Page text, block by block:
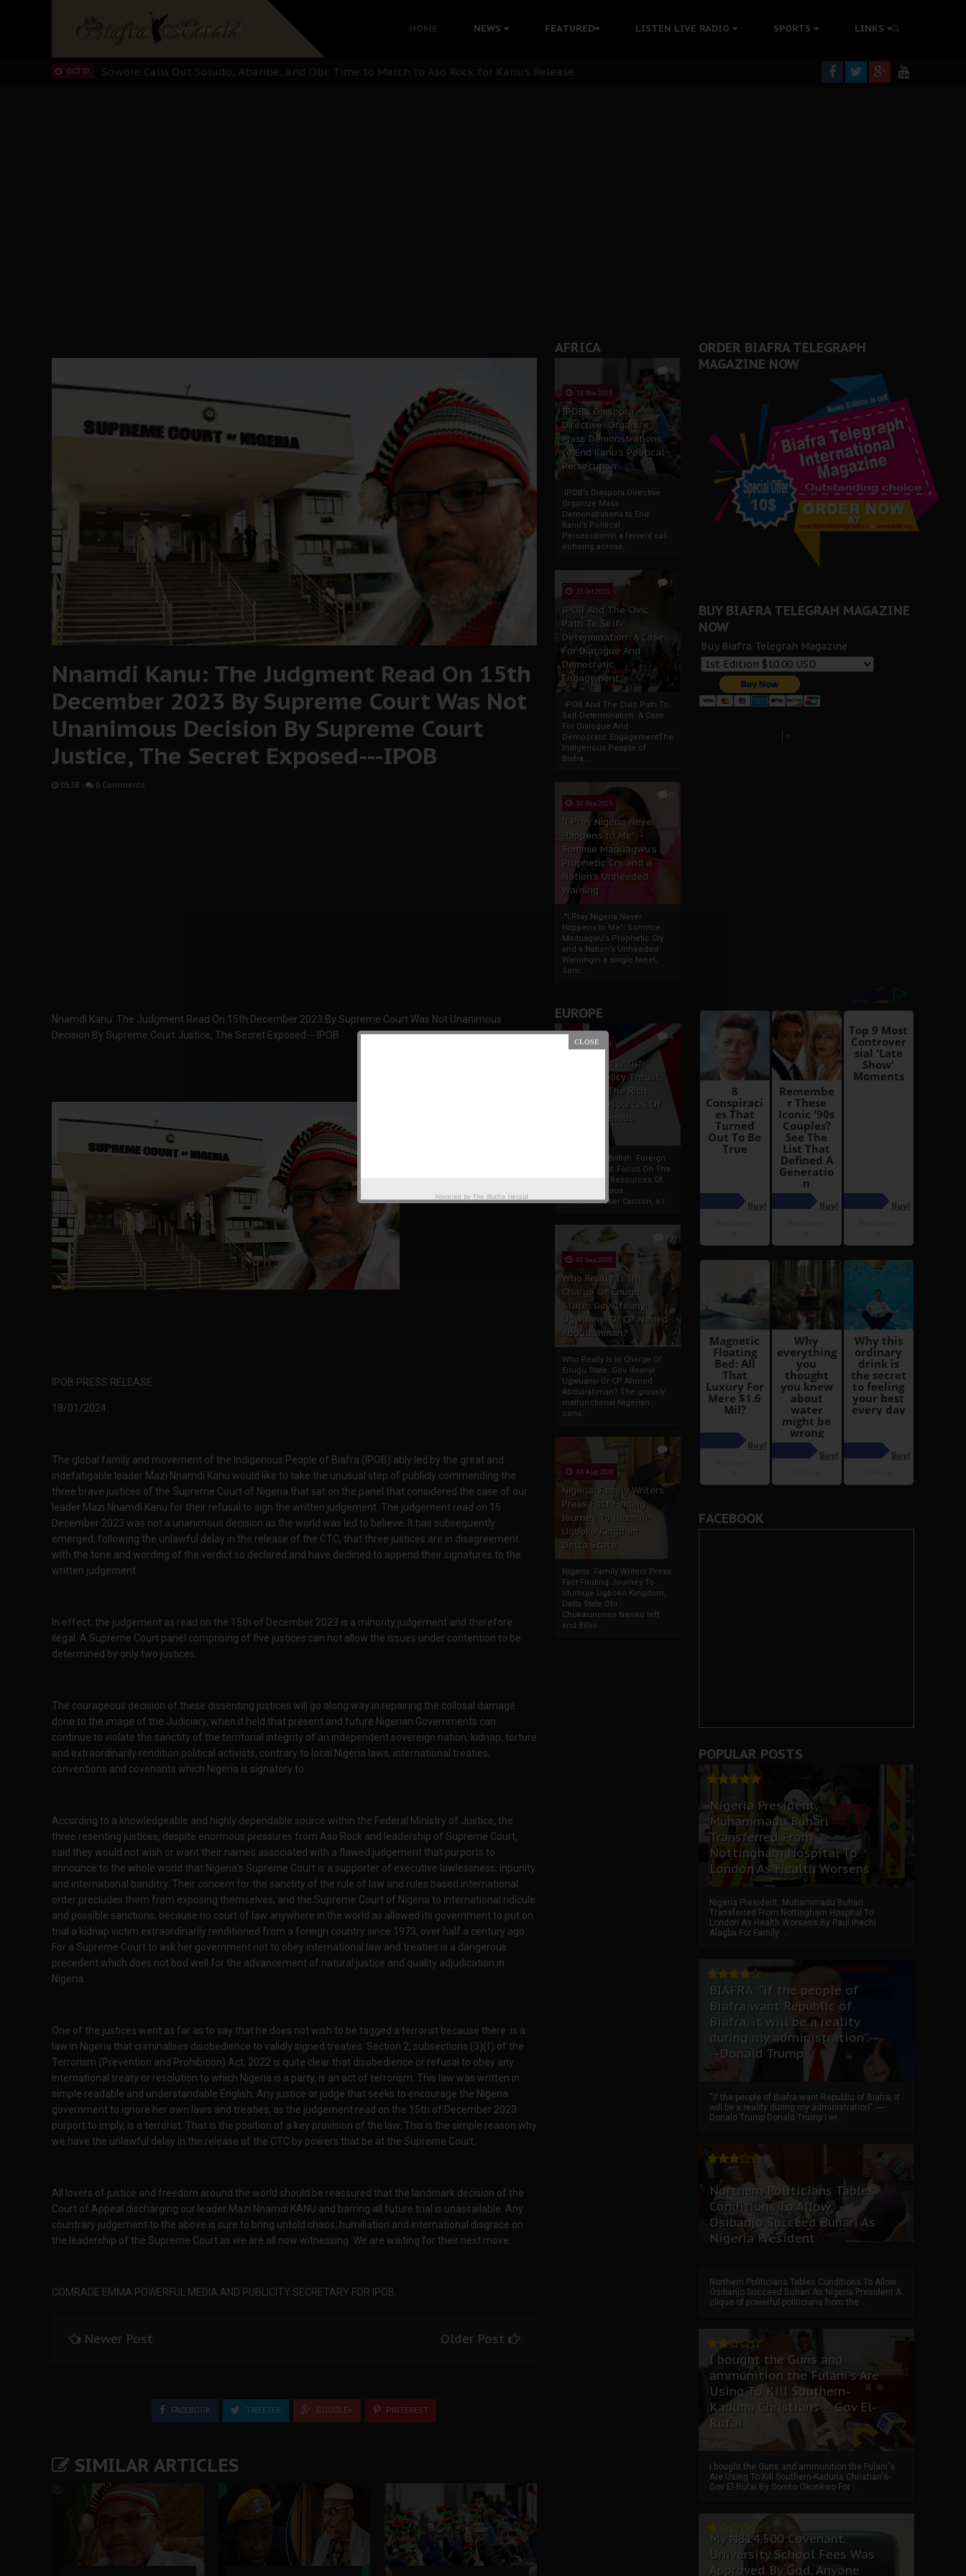
HOME NEWS FEATURED LISTEN LIVE RADIO SPORTS LINKS
IPOB And The Civic Path To Self-Determination: A Case For Dialogue And Democratic Engagement
Clarion Call for Justice: The Free Nnamdi Kanu Protest is a Nigerian Movement
OCT 07 Sowore Calls Out Soludo, Abaribe, and Obi: Time to March to Aso Rock for Kanu’s Release
AFRICA
0
13 Nov 2025
IPOB’s Diaspora
Directive: Organize
Mass Demonstrations
to End Kanu’s Political
Persecution
IPOB’s Diaspora Directive:
Organize Mass
Demonstrations to End
Kanu’s Political
PersecutionIn a fervent call
echoing across...
1
23 Oct 2025
IPOB And The Civic
Path To Self-
Determination: A Case
For Dialogue And
Democratic
Engagement
IPOB And The Civic Path To
Self-Determination: A Case
For Dialogue And
Democratic EngagementThe
Indigenous People of
Biafra...
30 Sep 2025
"I Pray Nigeria Never
Happens to Me":
Sommie Maduagwu’s
Prophetic Cry and a
Nation’s Unheeded
Warning
"I Pray Nigeria Never
Happens to Me": Sommie
Maduagwu’s Prophetic Cry
and a Nation’s Unheeded
WarningIn a single tweet,
Som...
EUROPE
6
19 Apr 2021
France And British
Foreign Policy Thrust:
Focus On The Rich
Natural Resources Of
The Indigenous
France And British Foreign
Policy Thrust: Focus On The
Rich Natural Resources Of
The Indigenous
AfricansTucker Carlson, a r...
13
02 Sep 2020
Who Really Is In
Charge Of Enugu
State: Gov. Ifeanyi
Ugwuanyi Or CP Ahmed
Abdulrahman?
Who Really Is In Charge Of
Enugu State: Gov. Ifeanyi
Ugwuanyi Or CP Ahmed
Abdulrahman? The grossly
malfunctional Nigerian
cons...
5
04 Aug 2020
Nigeria: Family Writers
Press Fact Finding
Journey To Idumuje
Ugboko Kingdom,
Delta State
Nigeria: Family Writers Press
Fact Finding Journey To
Idumuje Ugboko Kingdom,
Delta State Obi
Chukwunonso Nwoko left
and Billio...
Nnamdi Kanu: The Judgment Read On 15th
December 2023 By Supreme Court Was Not
Unanimous Decision By Supreme Court
Justice, The Secret Exposed---IPOB
05:58 - 0 Comments
Nnamdi Kanu: The Judgment Read On 15th December 2023 By Supreme Court Was Not Unanimous
Decision By Supreme Court Justice, The Secret Exposed---IPOB
IPOB PRESS RELEASE
18/01/2024.
The global family and movement of the Indigenous People of Biafra (IPOB) ably led by the great and
indefatigable leader Mazi Nnamdi Kanu would like to take the unusual step of publicly commending the
three brave justices of the Supreme Court of Nigeria that sat on the panel that considered the case of our
leader Mazi Nnamdi Kanu for their refusal to sign the written judgement. The judgement read on 15
December 2023 was not a unanimous decision as the world was led to believe. It has subsequently
emerged, following the unlawful delay in the release of the CTC, that three justices are in disagreement
with the tone and wording of the verdict so declared and have declined to append their signatures to the
written judgement.
In effect, the judgement as read on the 15th of December 2023 is a minority judgement and therefore
ilegal. A Supreme Court panel comprising of five justices can not allow the issues under contention to be
determined by only two justices.
The courageous decision of these dissenting justices will go along way in repairing the collosal damage
done to the image of the Judiciary, when it held that present and future Nigerian Governments can
continue to violate the sanctity of the territorial integrity of an independent sovereign nation, kidnap, torture
and extraordinarily rendition political activists, contrary to local Nigeria laws, international treaties,
conventions and covenants which Nigeria is signatory to.
According to a knowledgeable and highly dependable source within the Federal Ministry of Justice, the
three resenting justices, despite enormous pressures from Aso Rock and leadership of Supreme Court,
said they would not wish or want their names associated with a flawed judgement that purports to
announce to the whole world that Nigeria's Supreme Court is a supporter of executive lawlessness, inpunity
and international banditry. Their concern for the sanctity of the rule of law and rules based international
order precludes them from exposing themselves, and the Supreme Court of Nigeria to international ridicule
and possible sanctions, because no court of law anywhere in the world as allowed its government to put on
trial a kidnap victim extraordinarily renditioned from a foreign country since 1973, over half a century ago.
For a Supreme Court to ask her government not to obey international law and treaties is a dangerous
precedent which does not bod well for the advancement of natural justice and quality adjudication in
Nigeria.
One of the justices went as far as to say that he does not wish to be tagged a terrorist because there is a
law in Nigeria that criminalises disobedience to validly signed treaties. Section 2, subsections (3)(f) of the
Terrorism (Prevention and Prohibition) Act, 2022 is quite clear that disobedience or refusal to obey any
international treaty or resolution to which Nigeria is a party, is an act of terrorism. This law was written in
simple readable and understandable English. Any justice or judge that seeks to encourage the Nigeria
government to ignore her own laws and treaties, as the judgement read on the 15th of December 2023
purport to imply, is a terrorist. That is the position of a key provision of the law. This is the simple reason why
we have the unlawful delay in the release of the CTC by powers that be at the Supreme Court.
All lovers of justice and freedom around the world should be reassured that the landmark decision of the
Court of Appeal discharging our leader Mazi Nnamdi KANU and barring all future trial is unassailable. Any
countrary judgement to the above is sure to bring untold chaos, humiliation and international disgrace on
the leadership of the Supreme Court as we are all now witnessing. We are waiting for their next move.
COMRADE EMMA POWERFUL MEDIA AND PUBLICITY SECRETARY FOR IPOB.
Newer Post Older Post
FACEBOOK TWEETER GOOGLE+ PINTEREST
SIMILAR ARTICLES
ORDER BIAFRA TELEGRAPH
MAGAZINE NOW
BUY BIAFRA TELEGRAH MAGAZINE
NOW
Buy Biafra Telegrah Magazine
FACEBOOK
POPULAR POSTS
Nigeria President,
Muhammadu Buhari
Transferred From
Nottingham Hospital To
London As Health Worsens
Nigeria President, Muhammadu Buhari
Transferred From Nottingham Hospital To
London As Health Worsens By Paul Ihechi
Alagba For Family ...
BIAFRA: “if the people of
Biafra want Republic of
Biafra, it will be a reality
during my administration”.--
--Donald Trump
“if the people of Biafra want Republic of Biafra, it
will be a reality during my administration”. ----
Donald Trump Donald Trump I wi...
Northern Politicians Tables
Conditions To Allow
Osibanjo Succeed Buhari As
Nigeria President
Northern Politicians Tables Conditions To Allow
Osibanjo Succeed Buhari As Nigeria President A
clique of powerful politicians from the ...
I bought the Guns and
ammunition the Fulani's Are
Using To Kill Southern-
Kaduna Christians---Gov El-
Rufai
I bought the Guns and ammunition the Fulani's
Are Using To Kill Southern-Kaduna Christian's-
Gov El-Rufai By Somto Okonkwo For ...
My ₦814,500 Covenant
University School Fees Was
Approved By God, Anyone
Powered by The Biafra Herald